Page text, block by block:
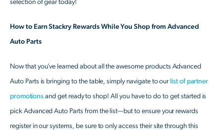
selection of gear today!
How to Earn Stackry Rewards While You Shop from Advanced
Auto Parts
Now that you’ve learned about all the awesome products Advanced
Auto Parts is bringing to the table, simply navigate to our list of partner
promotions and get ready to shop! All you have to do to get started is
pick Advanced Auto Parts from the list—but to ensure your rewards
register in our systems, be sure to only access their site through this